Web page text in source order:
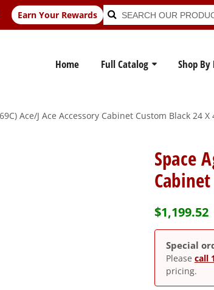
Earn Your Rewards Search
for:
Search
Home Full Catalog Shop
Ace/J Ace Accessory Cabinet Custom Black 24 X
Space
$1,199.52
Special
Please call
pricing.